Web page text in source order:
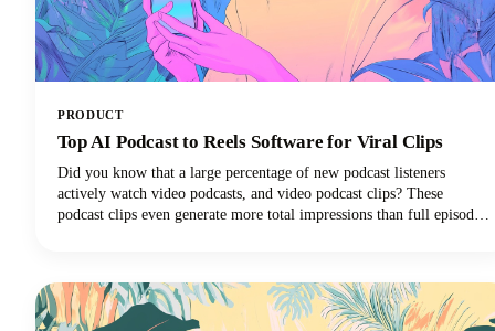
PRODUCT
Top AI Podcast to Reels Software for Viral Clips
Did you know that a large percentage of new podcast listeners
actively watch video podcasts, and video podcast clips? These
podcast clips even generate more total impressions than full episodes
content into viral-ready clips for social media platforms.